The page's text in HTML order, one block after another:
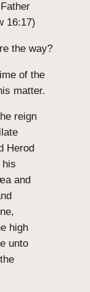
16:17)
the way?
of the
matter.
reign
Herod
his
and
high
unto